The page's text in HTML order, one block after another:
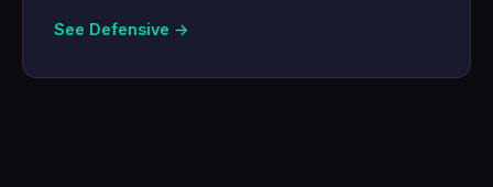
See Defensive →